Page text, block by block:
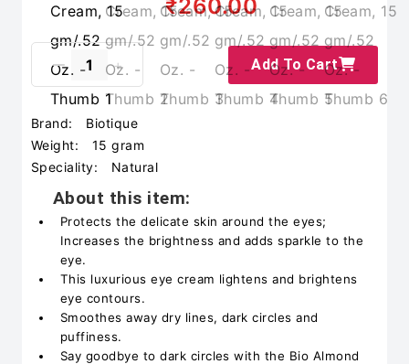
₹260.00
Add To Cart
Brand:
Biotique
Weight:
15 gram
Speciality:
Natural
About this item:
Protects the delicate skin around the eyes;
Increases the brightness and adds sparkle to the
eye.
This luxurious eye cream lightens and brightens
eye contours.
Smoothes away dry lines, dark circles and
puffiness.
Say goodbye to dark circles with the Bio Almond